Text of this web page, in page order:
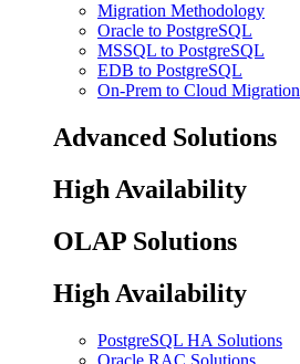
Migration Methodology
Oracle to PostgreSQL
MSSQL to PostgreSQL
EDB to PostgreSQL
On-Prem to Cloud Migration
Advanced Solutions
High Availability
OLAP Solutions
High Availability
PostgreSQL HA Solutions
Oracle RAC Solutions